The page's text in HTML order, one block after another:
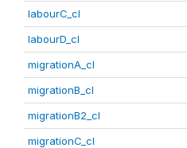
labourC_cl
labourD_cl
migrationA_cl
migrationB_cl
migrationB2_cl
migrationC_cl